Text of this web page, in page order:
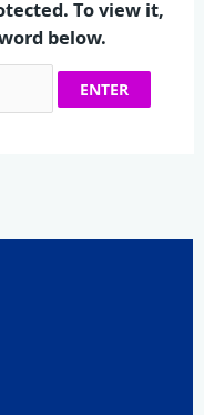
To view it,
below.